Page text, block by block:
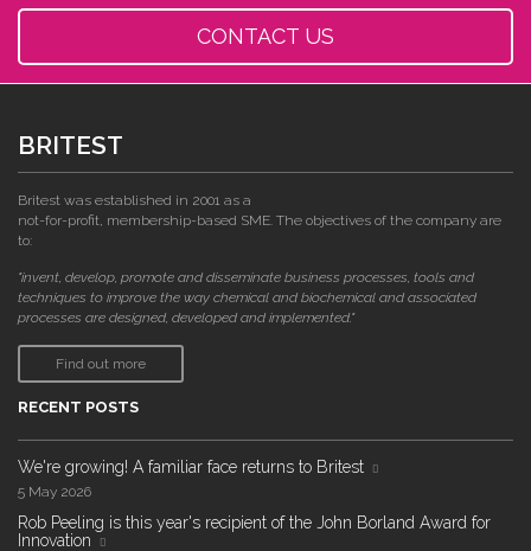
CONTACT US
BRITEST
Britest was established in 2001 as a
not-for-profit, membership-based SME. The objectives of the company are
to:
"invent, develop, promote and disseminate business processes, tools and
techniques to improve the way chemical and biochemical and associated
processes are designed, developed and implemented."
Find out more
RECENT POSTS
We're growing! A familiar face returns to Britest
5 May 2026
Rob Peeling is this year's recipient of the John Borland Award for
Innovation